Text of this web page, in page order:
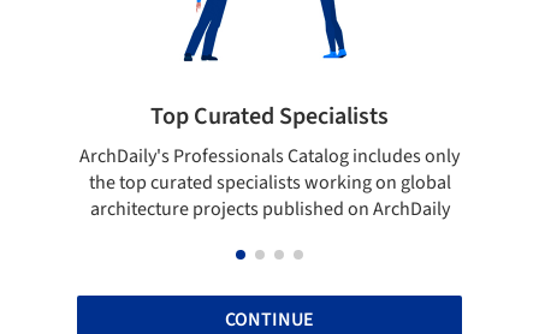
Top Curated Specialists
ArchDaily's Professionals Catalog includes only
the top curated specialists working on global
architecture projects published on ArchDaily
CONTINUE